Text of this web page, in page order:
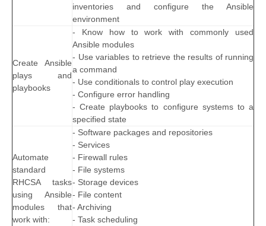
inventories and configure the Ansible
environment
Create Ansible
plays and
playbooks
- Know how to work with commonly used
Ansible modules
- Use variables to retrieve the results of running
a command
- Use conditionals to control play execution
- Configure error handling
- Create playbooks to configure systems to a
specified state
Automate
standard
RHCSA tasks
using Ansible
modules that
work with:
- Software packages and repositories
- Services
- Firewall rules
- File systems
- Storage devices
- File content
- Archiving
- Task scheduling